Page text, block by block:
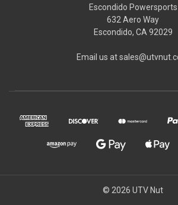
Escondido Powersports
632 Aero Way
Escondido, CA 92029
Email us at
© 2026 UTV Nut